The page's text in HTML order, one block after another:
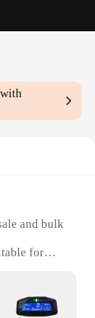
and bulk
for
with
and play